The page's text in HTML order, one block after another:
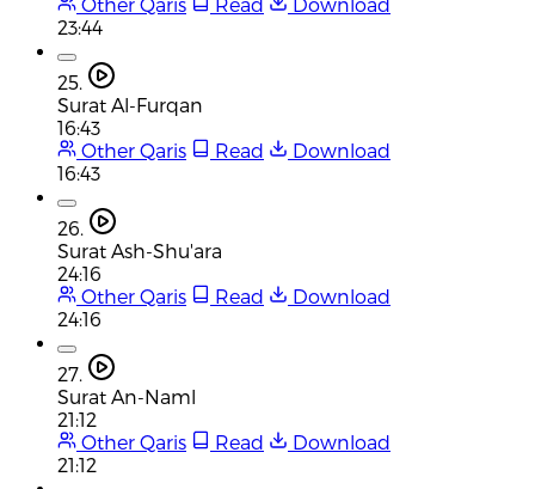
23:44
25.
Surat Al-Furqan
16:43
Other Qaris
Read
Download
16:43
26.
Surat Ash-Shu'ara
24:16
Other Qaris
Read
Download
24:16
27.
Surat An-Naml
21:12
Other Qaris
Read
Download
21:12